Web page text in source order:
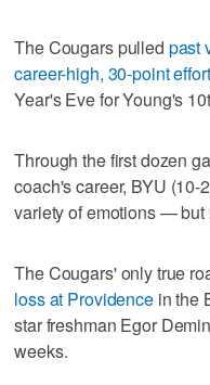
The Cougars pulled past
career-high, 30-point
Year's Eve for Young's
Through the first dozen
coach's career, BYU
variety of emotions — but
The Cougars' only true
loss at Providencein the
star freshman Egor
weeks.